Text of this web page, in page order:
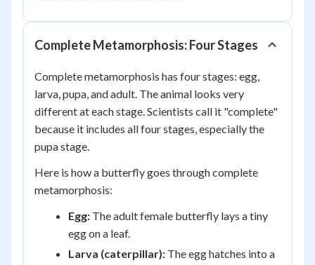
Complete Metamorphosis: Four Stages
Complete metamorphosis has four stages: egg,
larva, pupa, and adult. The animal looks very
different at each stage. Scientists call it "complete"
because it includes all four stages, especially the
pupa stage.
Here is how a butterfly goes through complete
metamorphosis:
Egg: The adult female butterfly lays a tiny
egg on a leaf.
Larva (caterpillar): The egg hatches into a